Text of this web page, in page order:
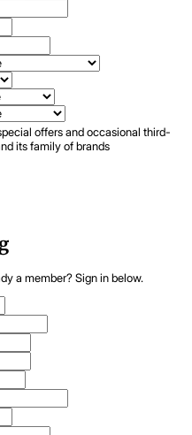
offers and occasional third-
its family of brands
a member? Sign in below.